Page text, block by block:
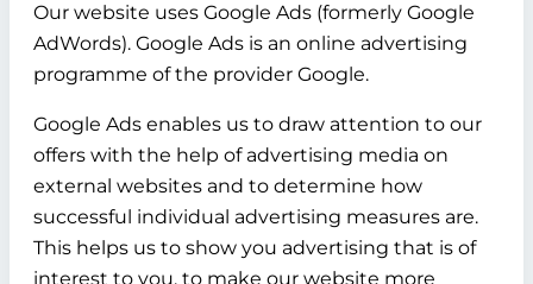
Our website uses Google Ads (formerly Google
AdWords). Google Ads is an online advertising
programme of the provider Google.
Google Ads enables us to draw attention to our
offers with the help of advertising media on
external websites and to determine how
successful individual advertising measures are.
This helps us to show you advertising that is of
interest to you, to make our website more